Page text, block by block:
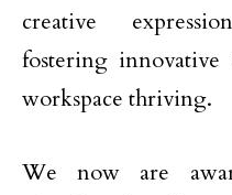
creative
fostering
workspace thriving.
We now are